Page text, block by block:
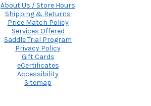
About Us / Store Hours
Shipping & Returns
Price Match Policy
Services Offered
Saddle Trial Program
Privacy Policy
Gift Cards
eCertificates
Accessibility
Sitemap